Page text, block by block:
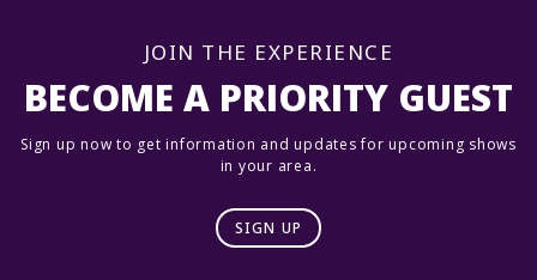
BECOME A PRIORITY GUEST
JOIN THE EXPERIENCE
Sign up now to get information and updates for upcoming shows
in your area.
SIGN UP